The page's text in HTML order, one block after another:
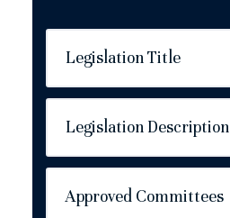
Legislation Title
Legislation Description
Approved Committees